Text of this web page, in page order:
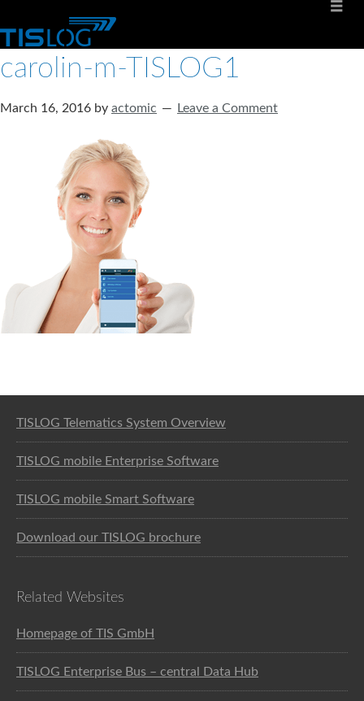
carolin-m-TISLOG1
March 16, 2016 by actomic Leave a Comment
TISLOG Telematics System Overview
TISLOG mobile Enterprise Software
TISLOG mobile Smart Software
Download our TISLOG brochure
Related Websites
Homepage of TIS GmbH
TISLOG Enterprise Bus – central Data Hub